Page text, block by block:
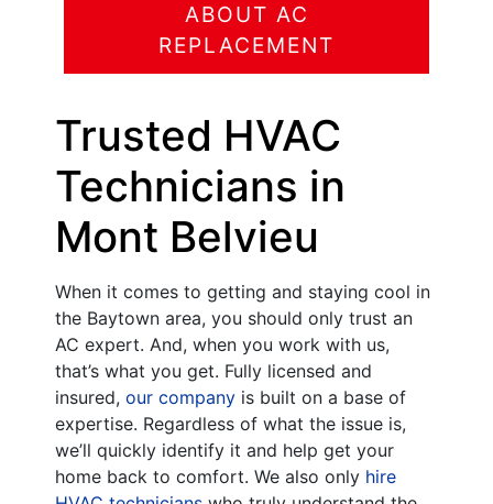
ABOUT AC
REPLACEMENT
Trusted HVAC
Technicians in
Mont Belvieu
When it comes to getting and staying cool in
the Baytown area, you should only trust an
AC expert. And, when you work with us,
that’s what you get. Fully licensed and
insured, our company is built on a base of
expertise. Regardless of what the issue is,
we’ll quickly identify it and help get your
home back to comfort. We also only hire